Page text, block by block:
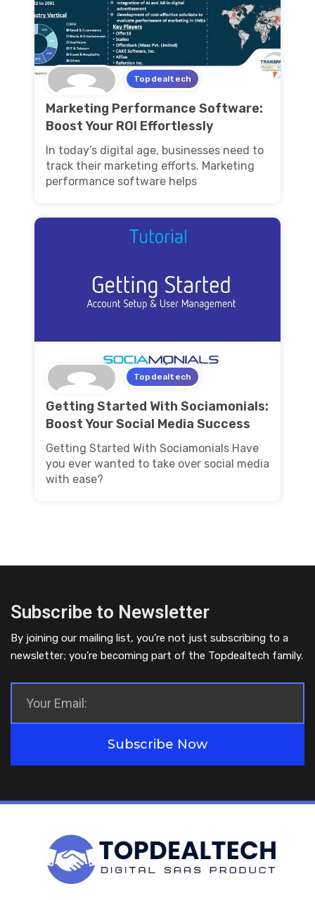
Topdealtech
Marketing Performance Software:
Boost Your ROI Effortlessly
In today’s digital age, businesses need to
track their marketing efforts. Marketing
performance software helps
Topdealtech
Getting Started With Sociamonials:
Boost Your Social Media Success
Getting Started With Sociamonials Have
you ever wanted to take over social media
with ease?
Subscribe to Newsletter
By joining our mailing list, you’re not just subscribing to a
newsletter; you’re becoming part of the Topdealtech family.
Subscribe Now